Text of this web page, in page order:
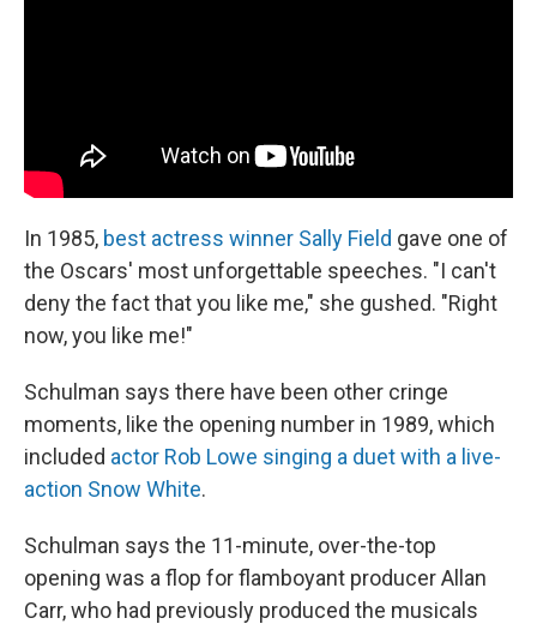
In 1985, best actress winner Sally Field gave one of
the Oscars' most unforgettable speeches. "I can't
deny the fact that you like me," she gushed. "Right
now, you like me!"
Schulman says there have been other cringe
moments, like the opening number in 1989, which
included actor Rob Lowe singing a duet with a live-
action Snow White.
Schulman says the 11-minute, over-the-top
opening was a flop for flamboyant producer Allan
Carr, who had previously produced the musicals